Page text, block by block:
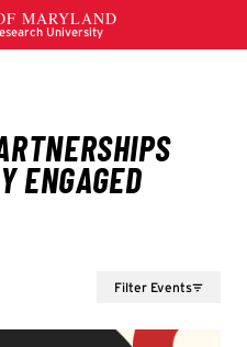
Filter Events